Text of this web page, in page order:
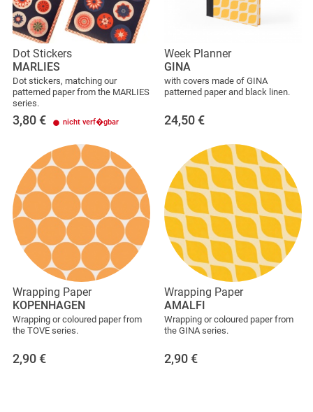
Dot Stickers
MARLIES
Dot stickers, matching our
patterned paper from the MARLIES
series.
3,80 € nicht verf�gbar
Week Planner
GINA
with covers made of GINA
patterned paper and black linen.
24,50 €
Wrapping Paper
KOPENHAGEN
Wrapping or coloured paper from
the TOVE series.
2,90 €
Wrapping Paper
AMALFI
Wrapping or coloured paper from
the GINA series.
2,90 €